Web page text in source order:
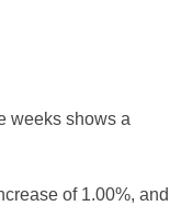
weeks shows a
of 1.00%, and